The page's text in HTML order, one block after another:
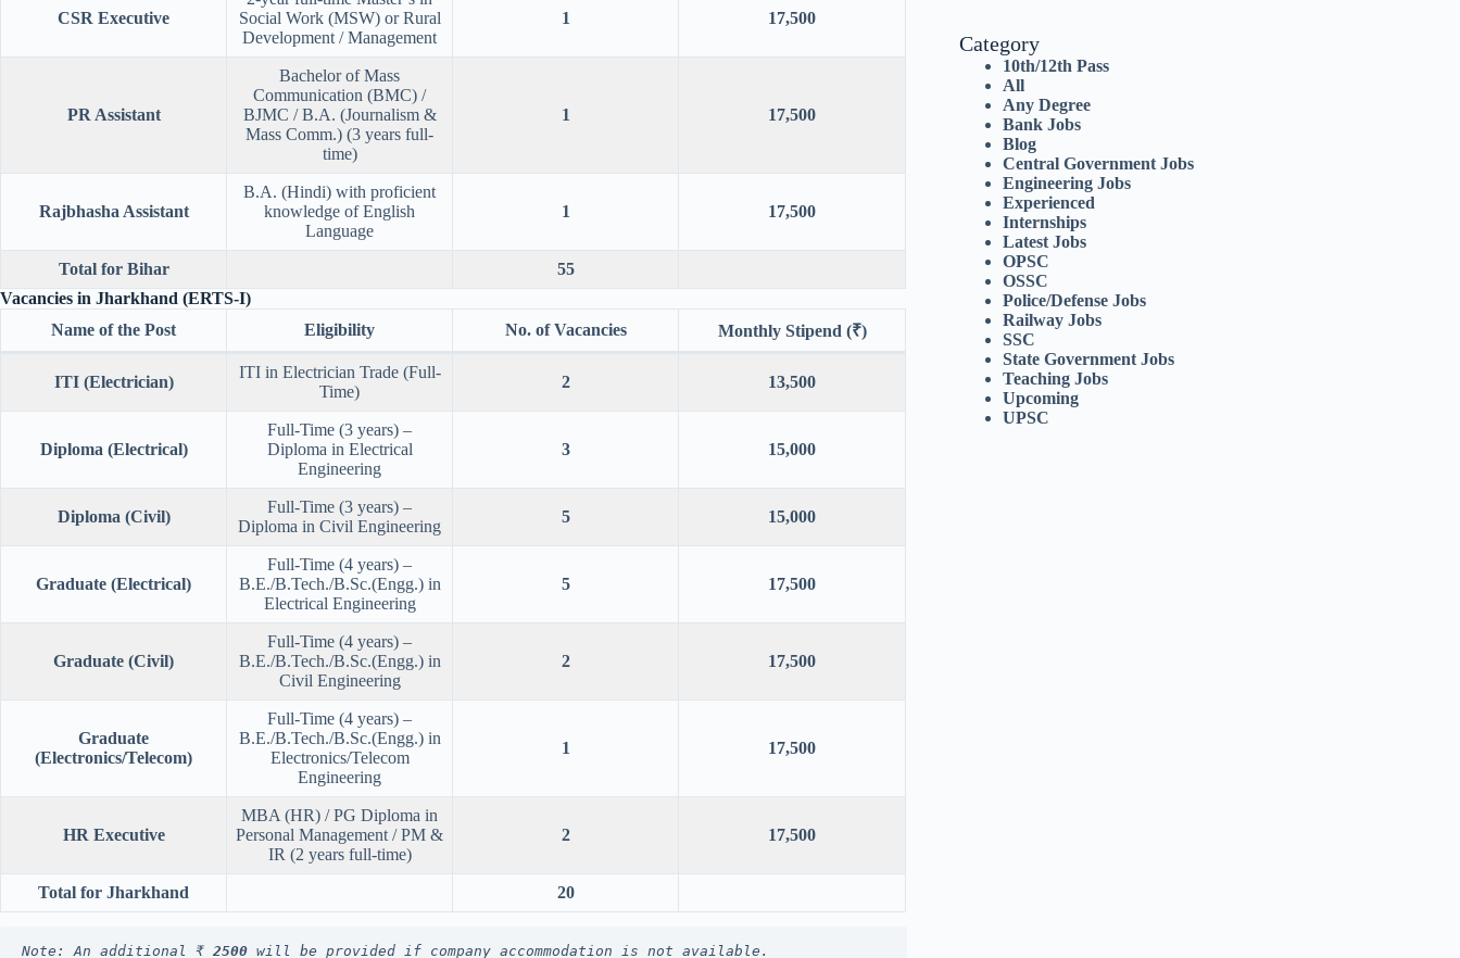
CSR Executive
Social Work (MSW) or Rural
Development / Management
1 17,500
PR Assistant
Bachelor of Mass
Communication (BMC) /
BJMC / B.A. (Journalism &
Mass Comm.) (3 years full-
time)
1 17,500
Rajbhasha Assistant
B.A. (Hindi) with proficient
knowledge of English
Language
1 17,500
Total for Bihar
55
Vacancies in Jharkhand (ERTS-I)
Name of the Post
Eligibility No. of Vacancies Monthly Stipend (₹)
ITI (Electrician)
ITI in Electrician Trade (Full-
Time)
2 13,500
Diploma (Electrical)
Full-Time (3 years) –
Diploma in Electrical
Engineering
3 15,000
Diploma (Civil)
Full-Time (3 years) –
Diploma in Civil Engineering
5 15,000
Graduate (Electrical)
Full-Time (4 years) –
B.E./B.Tech./B.Sc.(Engg.) in
Electrical Engineering
5 17,500
Graduate (Civil)
Full-Time (4 years) –
B.E./B.Tech./B.Sc.(Engg.) in
Civil Engineering
2 17,500
Graduate
(Electronics/Telecom)
Full-Time (4 years) –
B.E./B.Tech./B.Sc.(Engg.) in
Electronics/Telecom
Engineering
1 17,500
HR Executive
MBA (HR) / PG Diploma in
Personal Management / PM &
IR (2 years full-time)
2 17,500
Total for Jharkhand 20
Note: An additional ₹ 2500 will be provided if company accommodation is not available.
Category
10th/12th Pass
All
Any Degree
Bank Jobs
Blog
Central Government Jobs
Engineering Jobs
Experienced
Internships
Latest Jobs
OPSC
OSSC
Police/Defense Jobs
Railway Jobs
SSC
State Government Jobs
Teaching Jobs
Upcoming
UPSC